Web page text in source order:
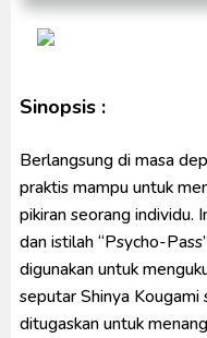
Sinopsis :
Berlangsung di masa
praktis mampu untuk
pikiran seorang individu.
dan istilah “Psycho-
digunakan untuk
seputar Shinya Kougami
ditugaskan untuk